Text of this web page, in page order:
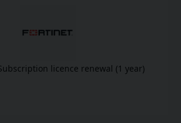
licence renewal (1 year)